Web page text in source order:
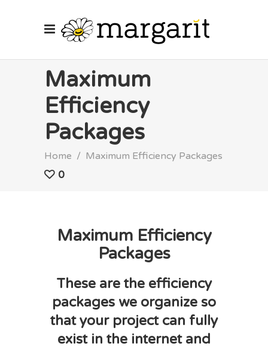
Maximum
Efficiency
Packages
Home / Maximum Efficiency Packages
0
Maximum Efficiency
Packages
These are the efficiency
packages we organize so
that your project can fully
exist in the internet and